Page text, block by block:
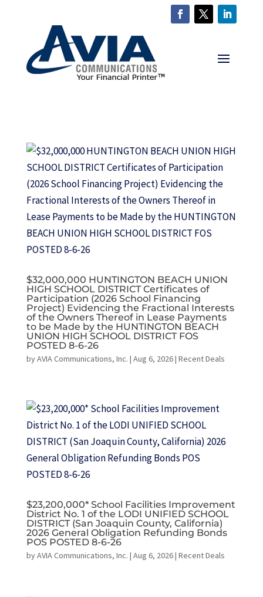
$32,000,000 HUNTINGTON BEACH UNION
HIGH SCHOOL DISTRICT Certificates of
Participation (2026 School Financing
Project) Evidencing the Fractional Interests
of the Owners Thereof in Lease Payments
to be Made by the HUNTINGTON BEACH
UNION HIGH SCHOOL DISTRICT FOS
POSTED 8-6-26
byAVIA Communications, Inc. | Aug 6, 2026| Recent Deals
$23,200,000* School Facilities Improvement
District No. 1 of the LODI UNIFIED SCHOOL
DISTRICT (San Joaquin County, California)
2026 General Obligation Refunding Bonds
POS POSTED 8-6-26
byAVIA Communications, Inc. | Aug 6, 2026| Recent Deals